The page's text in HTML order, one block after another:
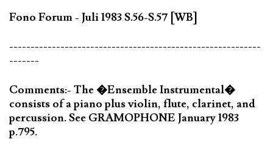
Fono Forum - Juli 1983 S.56-S.57 [WB]
-----------------------------------------------------------
-------
Comments:- The �Ensemble Instrumental�
consists of a piano plus violin, flute, clarinet, and
percussion. See GRAMOPHONE January 1983
p.795.